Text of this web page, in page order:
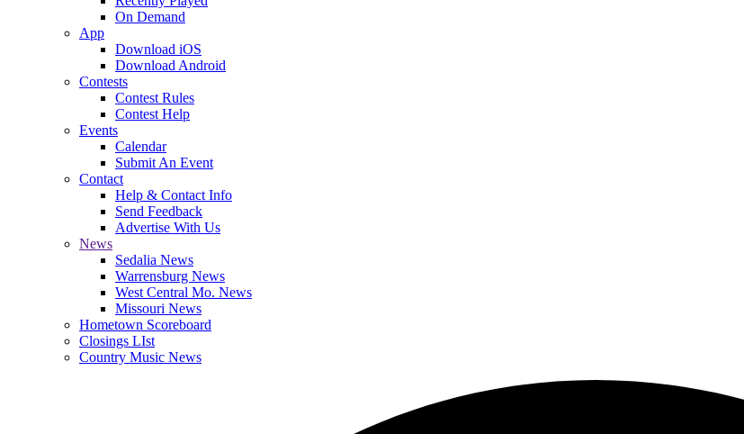
On Demand
App
Download iOS
Download Android
Contests
Contest Rules
Contest Help
Events
Calendar
Submit An Event
Contact
Help & Contact Info
Send Feedback
Advertise With Us
News
Sedalia News
Warrensburg News
West Central Mo. News
Missouri News
Hometown Scoreboard
Closings LIst
Country Music News